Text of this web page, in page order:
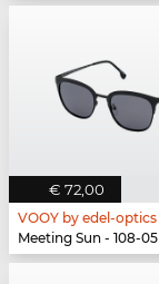
€ 72,00
VOOY by edel-optics
Meeting Sun - 108-05